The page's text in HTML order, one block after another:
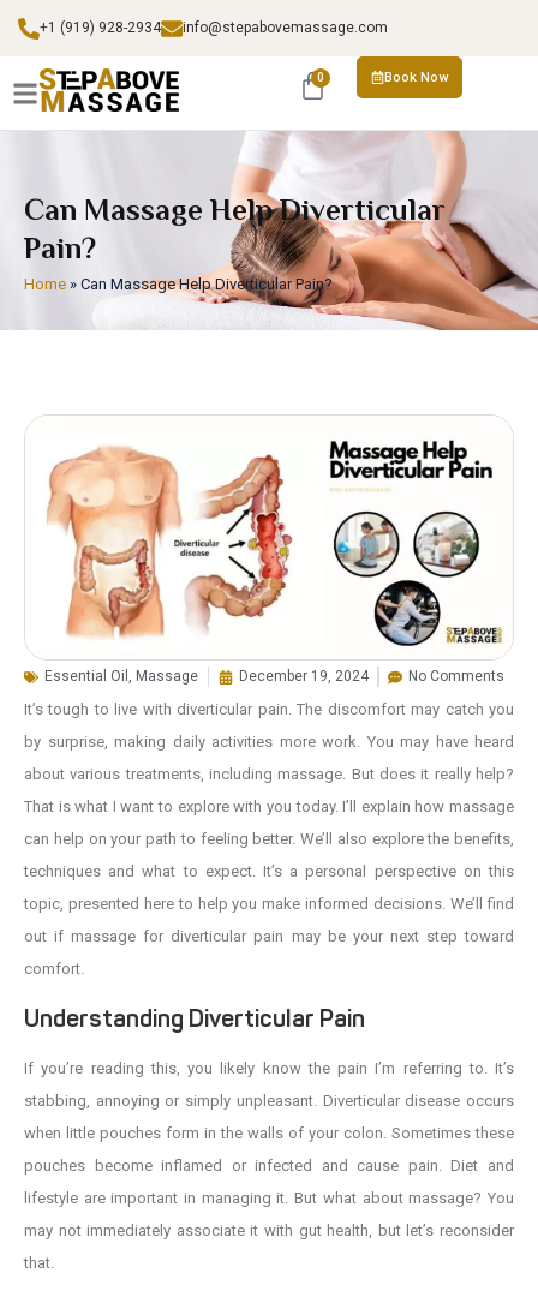
+1 (919) 928-2934 info@stepabovemassage.com
0 Book Now
Can Massage Help Diverticular
Pain?
Home » Can Massage Help Diverticular Pain?
Essential Oil , Massage December 19, 2024 No Comments
It’s tough to live with diverticular pain. The discomfort may catch you
by surprise, making daily activities more work. You may have heard
about various treatments, including massage. But does it really help?
That is what I want to explore with you today. I’ll explain how massage
can help on your path to feeling better. We’ll also explore the benefits,
techniques and what to expect. It’s a personal perspective on this
topic, presented here to help you make informed decisions. We’ll find
out if massage for diverticular pain may be your next step toward
comfort.
Understanding Diverticular Pain
If you’re reading this, you likely know the pain I’m referring to. It’s
stabbing, annoying or simply unpleasant. Diverticular disease occurs
when little pouches form in the walls of your colon. Sometimes these
pouches become inflamed or infected and cause pain. Diet and
lifestyle are important in managing it. But what about massage? You
may not immediately associate it with gut health, but let’s reconsider
that.